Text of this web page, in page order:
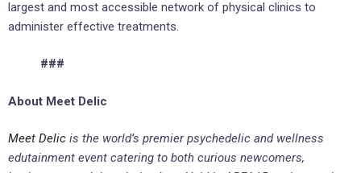
largest and most accessible network of physical clinics to
administer effective treatments.
###
About Meet Delic
Meet Delic is the world’s premier psychedelic and wellness
edutainment event catering to both curious newcomers,